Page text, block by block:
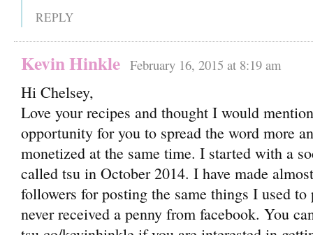
REPLY
Kevin Hinkle February 16, 2015 at 8:19 am
Hi Chelsey,
Love your recipes and thought I would
opportunity for you to spread the word more
monetized at the same time. I started with a
called tsu in October 2014. I have made
followers for posting the same things I used to
never received a penny from facebook. You